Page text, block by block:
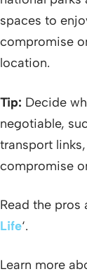
spaces to
compromise
location.
Tip: Decide
negotiable,
transport
compromise
Read the pros
Life‘.
Learn more